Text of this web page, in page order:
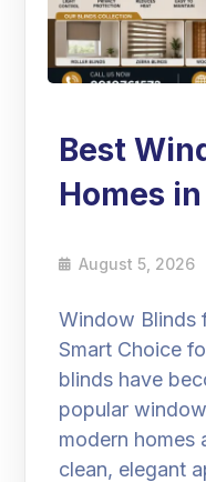
Best
Homes
August 5, 2026
Window Blinds
Smart Choice
blinds have
popular
modern homes
clean, elegant